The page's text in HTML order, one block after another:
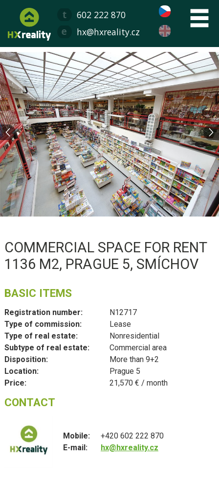
602 222 870
hx@hxreality.cz
COMMERCIAL SPACE FOR RENT
1136 M2, PRAGUE 5, SMÍCHOV
BASIC ITEMS
Registration number:
N12717
Type of commission:
Lease
Type of real estate:
Nonresidential
Subtype of real estate:
Commercial area
Disposition:
More than 9+2
Location:
Prague 5
Price:
21,570 € / month
CONTACT
Mobile:
+420 602 222 870
E-mail:
hx@hxreality.cz